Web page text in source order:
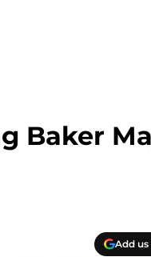
Baker
Add us